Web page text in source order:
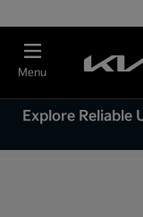
Menu
Explore Reliable